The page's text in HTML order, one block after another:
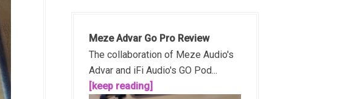
Meze Advar Go Pro Review
The collaboration of Meze Audio's
Advar and iFi Audio's GO Pod...
[keep reading]